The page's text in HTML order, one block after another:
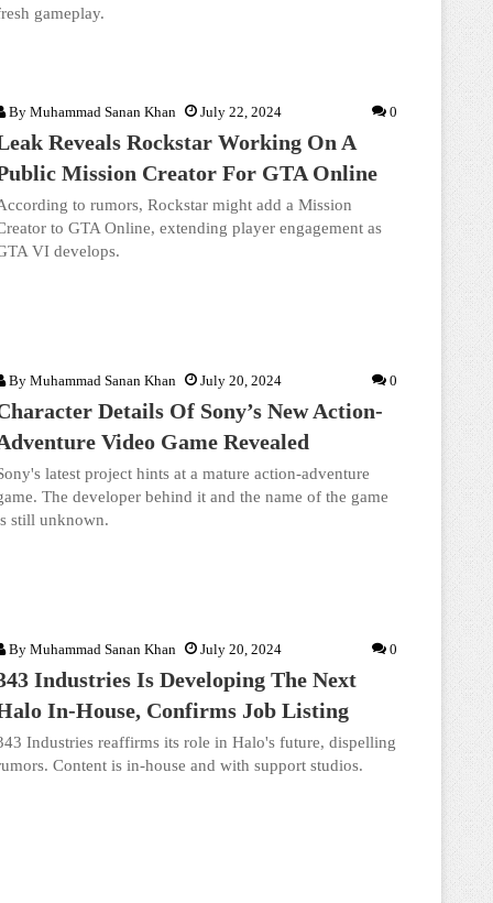
gameplay.
By Muhammad Sanan Khan July 22, 2024 0
Reveals Rockstar Working On A
Mission Creator For GTA Online
to rumors, Rockstar might add a Mission
to GTA Online, extending player engagement as
VI develops.
By Muhammad Sanan Khan July 20, 2024 0
Details Of Sony’s New Action-
Video Game Revealed
latest project hints at a mature action-adventure
The developer behind it and the name of the game
still unknown.
By Muhammad Sanan Khan July 20, 2024 0
Industries Is Developing The Next
In-House, Confirms Job Listing
Industries reaffirms its role in Halo's future, dispelling
Content is in-house and with support studios.